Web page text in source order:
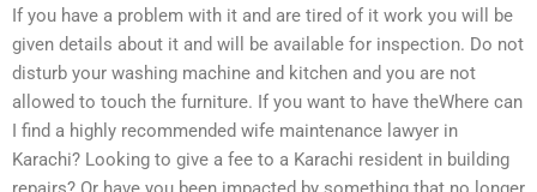
If you have a problem with it and are tired of it work you will be
given details about it and will be available for inspection. Do not
disturb your washing machine and kitchen and you are not
allowed to touch the furniture. If you want to have theWhere can
I find a highly recommended wife maintenance lawyer in
Karachi? Looking to give a fee to a Karachi resident in building